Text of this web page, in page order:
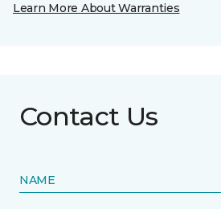
Learn More About Warranties
Contact Us
NAME